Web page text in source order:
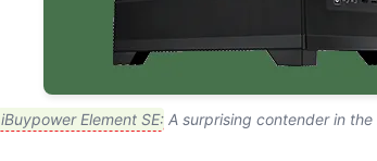
iBuypower Element SE: A surprising contender in